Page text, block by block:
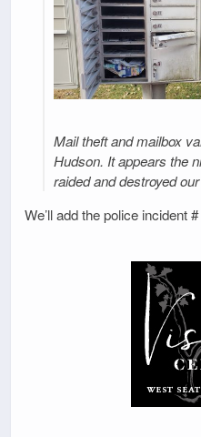
Mail theft and mailbox
Hudson. It appears the
raided and destroyed
We’ll add the police incident